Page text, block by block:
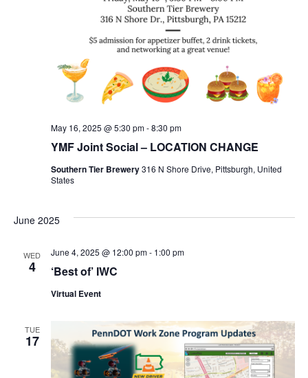
YMF Joint Social – LOCATION CHANGE
May 16, 2025 @ 5:30 pm-8:30 pm
Southern Tier Brewery316 N Shore Drive, Pittsburgh, United
States
June 2025
WED
4 ‘Best of’ IWC
June 4, 2025 @ 12:00 pm- 1:00 pm
Virtual Event
TUE
17